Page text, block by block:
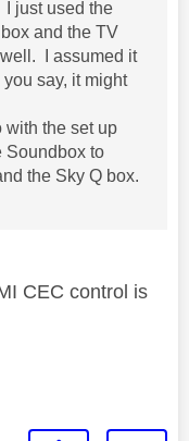
just used the
and the TV
I assumed it
say, it might
with the set up
Soundbox to
the Sky Q box.
CEC control is